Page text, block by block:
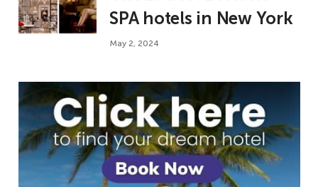
SPA hotels in New York
May 2, 2024